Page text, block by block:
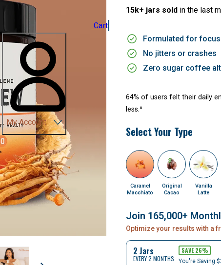
Cart
My Account
15k+ jars sold in the last
Formulated for
No jitters or crashes
Zero sugar coffee
64% of users felt their daily
less.^
Select Your Type
Caramel
Macchiato
Original
Cacao
Vanilla
Latte
Join 165,000+
Optimize your results with a
2 Jars
EVERY 2 MONTHS
SAVE26%
You're Saving